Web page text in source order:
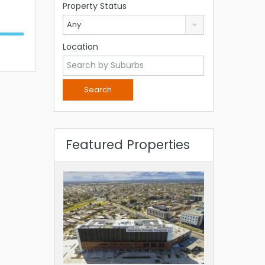
Property Status
Any
Location
Featured Properties